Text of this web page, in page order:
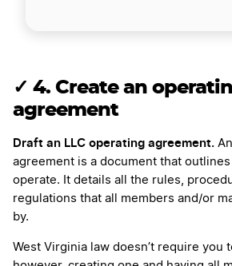
✓ 4. Create an
agreement
Draft an LLC operating agreement.
agreement is a document that outlines
operate. It details all the rules,
regulations that all members and/or
by.
West Virginia law doesn’t require you